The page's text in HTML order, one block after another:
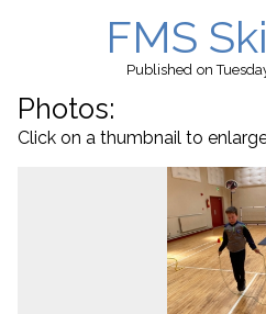
FMS
Published on
Photos:
Click on a thumbnail to